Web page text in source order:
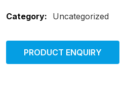
Category: Uncategorized
PRODUCT ENQUIRY